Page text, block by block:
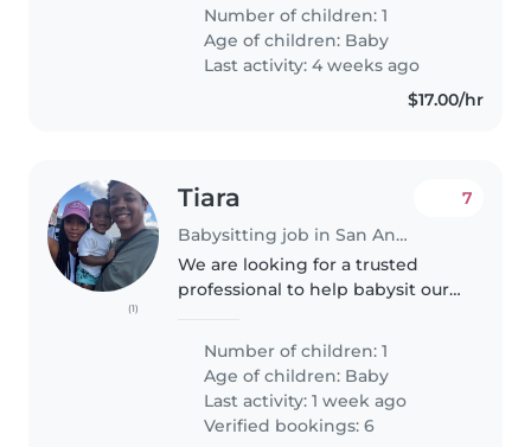
up and lay down the baby from
his crib and attend him,..
Number of children: 1
Age of children: Baby
Last activity: 4 weeks ago
$17.00/hr
(1)
Tiara
Babysitting job in San Antonio
7
We are looking for a trusted
professional to help babysit our 1
work overnight and my husband
works through the day so when I
get off I'm super tired and..
Number of children: 1
Age of children: Baby
Last activity: 1 week ago
Verified bookings: 6